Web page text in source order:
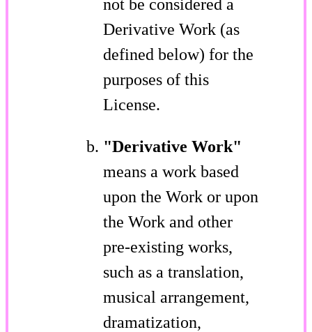
not be considered a
Derivative Work (as
defined below) for the
purposes of this
License.
"Derivative Work"
means a work based
upon the Work or upon
the Work and other
pre-existing works,
such as a translation,
musical arrangement,
dramatization,